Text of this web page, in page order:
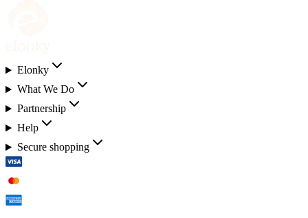
Elonky
What We Do
Partnership
Help
Secure shopping